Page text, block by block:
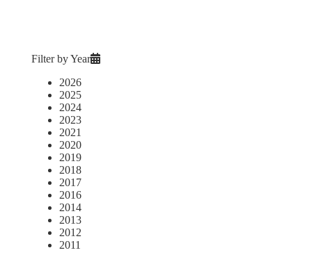
Filter by Year
2026
2025
2024
2023
2021
2020
2019
2018
2017
2016
2014
2013
2012
2011